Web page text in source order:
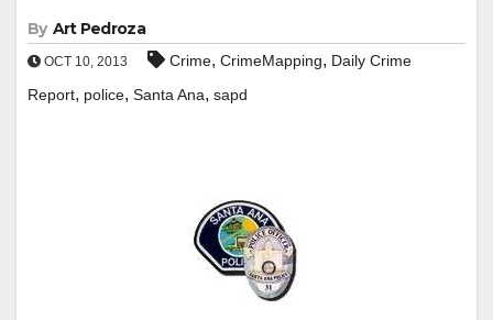
By Art Pedroza
OCT 10, 2013 Crime, CrimeMapping, Daily Crime
Report, police, Santa Ana, sapd